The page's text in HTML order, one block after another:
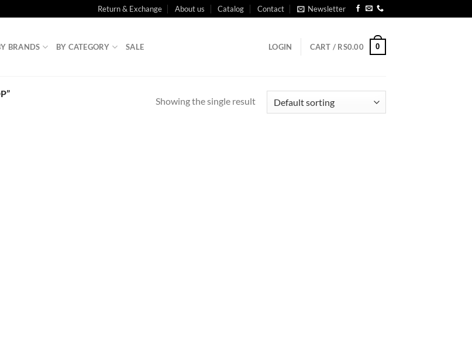
Return & Exchange About us Catalog Contact Newsletter
BRANDS BY CATEGORY SALE LOGIN CART / RS0.00 0
Showing the single result